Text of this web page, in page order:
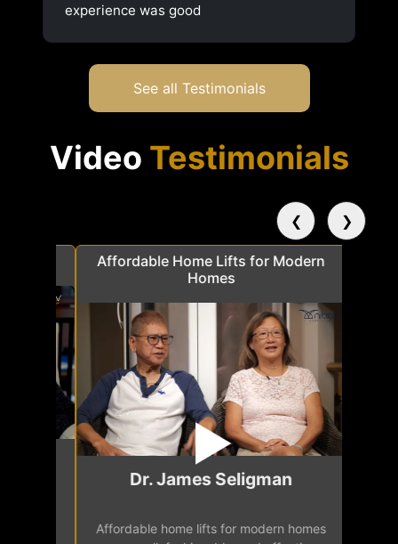
experience was good
See all Testimonials
Video Testimonials
Affordable Home Lifts for Modern
Dr. James Seligman
Affordable home lifts for modern homes
easy access
❮ ❯